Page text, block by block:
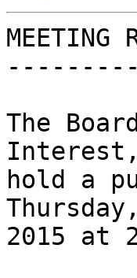
MEETING
The
hold a
2015 at